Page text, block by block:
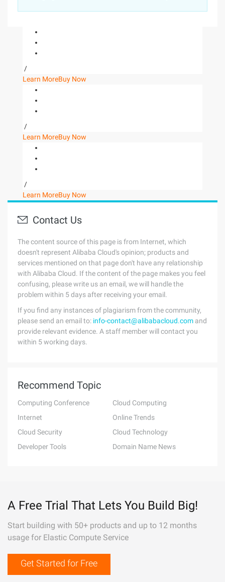
/
Learn MoreBuy Now
/
Learn MoreBuy Now
/
Learn MoreBuy Now
Contact Us
The content source of this page is from Internet, which
doesn't represent Alibaba Cloud's opinion; products and
services mentioned on that page don't have any relationship
with Alibaba Cloud. If the content of the page makes you feel
confusing, please write us an email, we will handle the
problem within 5 days after receiving your email.
If you find any instances of plagiarism from the community,
please send an email to: info-contact@alibabacloud.com and
provide relevant evidence. A staff member will contact you
within 5 working days.
Recommend Topic
Computing Conference
Cloud Computing
Internet
Online Trends
Cloud Security
Cloud Technology
Developer Tools
Domain Name News
A Free Trial That Lets You Build Big!
Start building with 50+ products and up to 12 months
usage for Elastic Compute Service
Get Started for Free